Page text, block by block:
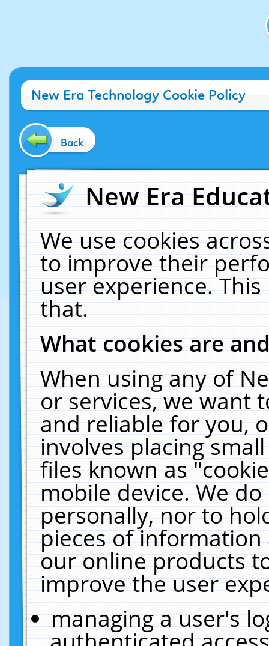
New Era Technology Cookie Policy
Back
New Era
We use cookies
to improve their
user experience.
that.
What cookies are
When using any of
or services, we want
and reliable for you,
involves placing
files known as
mobile device. We
personally, nor to
pieces of
our online products
improve the user
managing a user's